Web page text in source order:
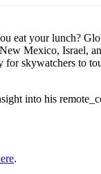
eat your lunch?
New Mexico, Israel,
for skywatchers to
into his
.